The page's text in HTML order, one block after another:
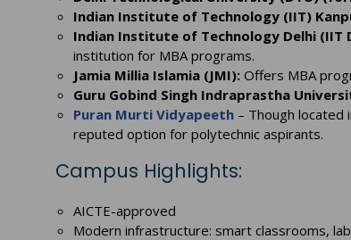
Indian Institute of Technology (IIT)
Indian Institute of Technology Delhi (IIT
institution for MBA programs.
Jamia Millia Islamia (JMI): Offers MBA
Guru Gobind Singh Indraprastha
Puran Murti Vidyapeeth – Though located
reputed option for polytechnic aspirants.
Campus Highlights:
AICTE-approved
Modern infrastructure: smart classrooms,